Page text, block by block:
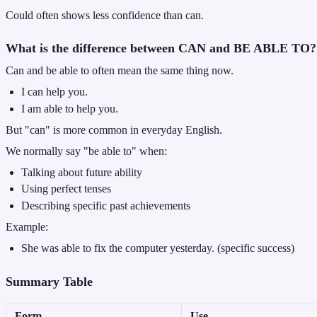
Could often shows less confidence than can.
What is the difference between CAN and BE ABLE TO?
Can and be able to often mean the same thing now.
I can help you.
I am able to help you.
But "can" is more common in everyday English.
We normally say "be able to" when:
Talking about future ability
Using perfect tenses
Describing specific past achievements
Example:
She was able to fix the computer yesterday. (specific success)
Summary Table